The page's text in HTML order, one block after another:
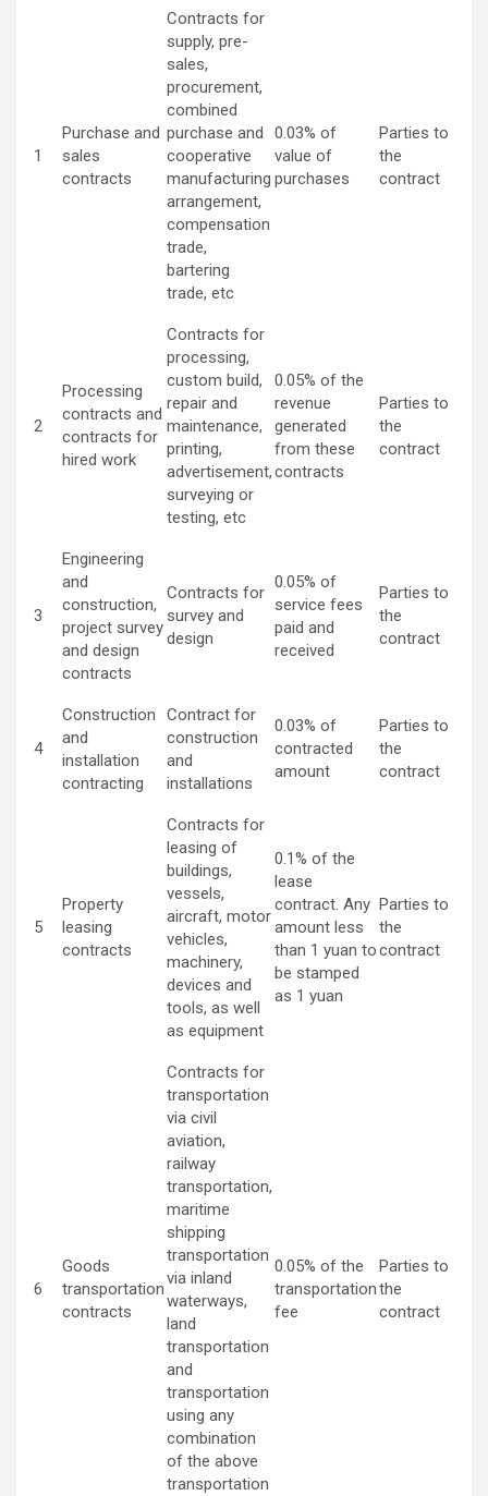
1
Purchase and
sales
contracts
Contracts for
supply, pre-
sales,
procurement,
combined
purchase and
cooperative
manufacturing
arrangement,
compensation
trade,
bartering
trade, etc
0.03% of
value of
purchases
Parties to
the
contract
2
Processing
contracts and
contracts for
hired work
Contracts for
processing,
custom build,
repair and
maintenance,
printing,
advertisement,
surveying or
testing, etc
0.05% of the
revenue
generated
from these
contracts
Parties to
the
contract
3
Engineering
and
construction,
project survey
and design
contracts
Contracts for
survey and
design
0.05% of
service fees
paid and
received
Parties to
the
contract
4
Construction
and
installation
contracting
Contract for
construction
and
installations
0.03% of
contracted
amount
Parties to
the
contract
5
Property
leasing
contracts
Contracts for
leasing of
buildings,
vessels,
aircraft, motor
vehicles,
machinery,
devices and
tools, as well
as equipment
0.1% of the
lease
contract. Any
amount less
than 1 yuan to
be stamped
as 1 yuan
Parties to
the
contract
6
Goods
transportation
contracts
Contracts for
transportation
via civil
aviation,
railway
transportation,
maritime
shipping
transportation
via inland
waterways,
land
transportation
and
transportation
using any
combination
of the above
transportation
0.05% of the
transportation
fee
Parties to
the
contract